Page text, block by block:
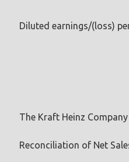
Diluted earnings/(loss)
The Kraft Heinz Company
Reconciliation of Net